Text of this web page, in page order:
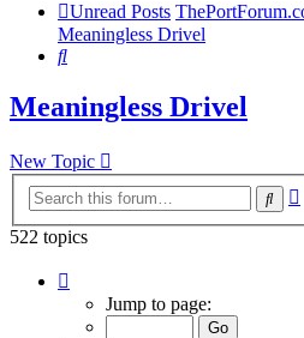
Unread Posts
Meaningless Drivel
Search
Meaningless Drivel
New Topic
522 topics
Jump to page: